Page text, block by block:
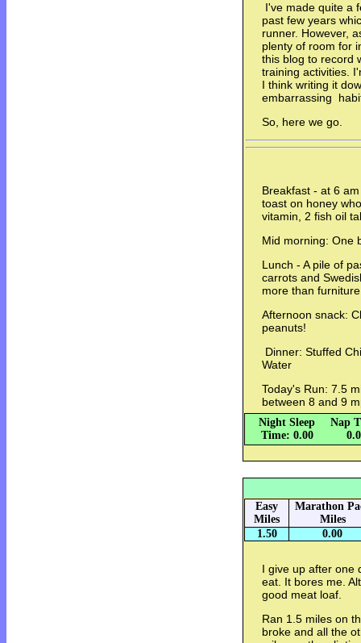
I've made quite a
past few years
runner. However,
plenty of room for
this blog to record
training activities.
I think writing it
embarrassing
So, here we go.
Breakfast - at 6
toast on honey
vitamin, 2 fish oil
Mid morning: One
Lunch - A pile of
carrots and
more than
Afternoon snack:
peanuts!
Dinner: Stuffed
Water
Today's Run: 7.5
between 8 and 9
Night Sleep
Time: 0.00
Nap
Easy
Miles
Marathon
Miles
1.50
0.00
I give up after one
eat. It bores me.
good meat loaf.
Ran 1.5 miles on
broke and all the